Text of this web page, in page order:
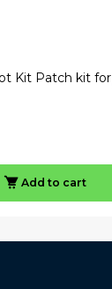
Kit Patch kit for
Add to cart